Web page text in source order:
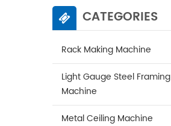
CATEGORIES
Rack Making Machine
Light Gauge Steel Framing
Machine
Metal Ceiling Machine